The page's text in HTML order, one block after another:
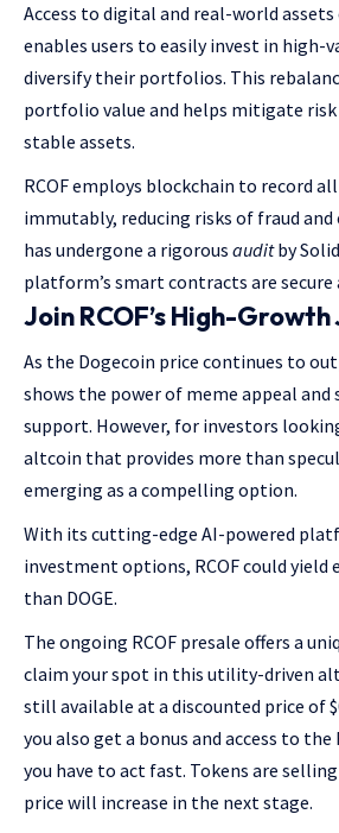
Access to digital and real-world
enables users to easily invest in high-
diversify their portfolios. This
portfolio value and helps mitigate risk
stable assets.
RCOF employs blockchain to record
immutably, reducing risks of fraud and
has undergone a rigorous auditby
platform’s smart contracts are
Join RCOF’s High-
As the Dogecoin price continues to
shows the power of meme appeal
support. However, for investors
altcoin that provides more than
emerging as a compelling option.
With its cutting-edge AI-powered
investment options, RCOF could yield
than DOGE.
The ongoing RCOF presale offers a
claim your spot in this utility-driven
still available at a discounted price of
you also get a bonus and access to
you have to act fast. Tokens are
price will increase in the next stage.